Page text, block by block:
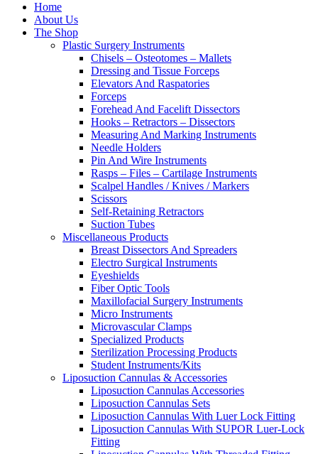
Home
About Us
The Shop
Plastic Surgery Instruments
Chisels – Osteotomes – Mallets
Dressing and Tissue Forceps
Elevators And Raspatories
Forceps
Forehead And Facelift Dissectors
Hooks – Retractors – Dissectors
Measuring And Marking Instruments
Needle Holders
Pin And Wire Instruments
Rasps – Files – Cartilage Instruments
Scalpel Handles / Knives / Markers
Scissors
Self-Retaining Retractors
Suction Tubes
Miscellaneous Products
Breast Dissectors And Spreaders
Electro Surgical Instruments
Eyeshields
Fiber Optic Tools
Maxillofacial Surgery Instruments
Micro Instruments
Microvascular Clamps
Specialized Products
Sterilization Processing Products
Student Instruments/Kits
Liposuction Cannulas & Accessories
Liposuction Cannulas Accessories
Liposuction Cannulas Sets
Liposuction Cannulas With Luer Lock Fitting
Liposuction Cannulas With SUPOR Luer-Lock
Fitting